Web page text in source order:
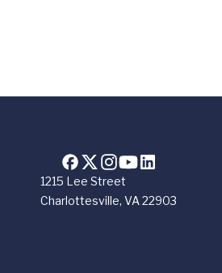
1215 Lee Street
Charlottesville, VA 22903